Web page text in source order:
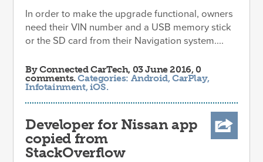
In order to make the upgrade functional, owners
need their VIN number and a USB memory stick
or the SD card from their Navigation system....
ByConnected CarTech, 03 June 2016, 0
comments.Categories: Android,CarPlay,
Infotainment,iOS.
Developer for Nissan app
copied from
StackOverflow